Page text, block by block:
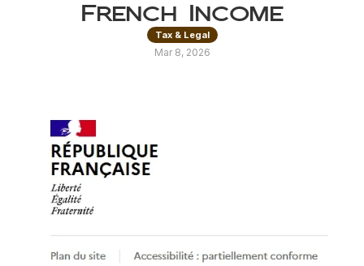
Invest in Tunisia
RESOURCES
Careers
French Income
Tax & Legal
Mar 8, 2026